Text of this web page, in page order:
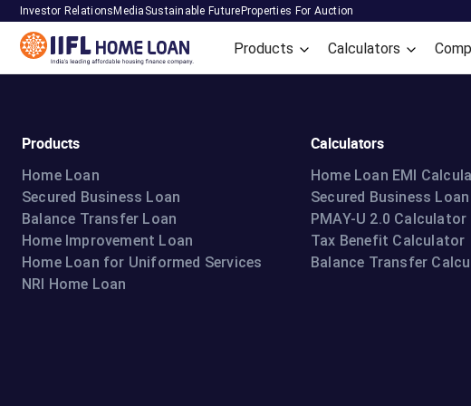
Investor Relations Media Sustainable Future Properties For Auction
Products Calculators
Products
Home Loan
Secured Business Loan
Balance Transfer Loan
Home Improvement Loan
Home Loan for Uniformed Services
NRI Home Loan
Calculators
Home Loan EMI
Secured Business
PMAY-U 2.0 Calculator
Tax Benefit Calculator
Balance Transfer